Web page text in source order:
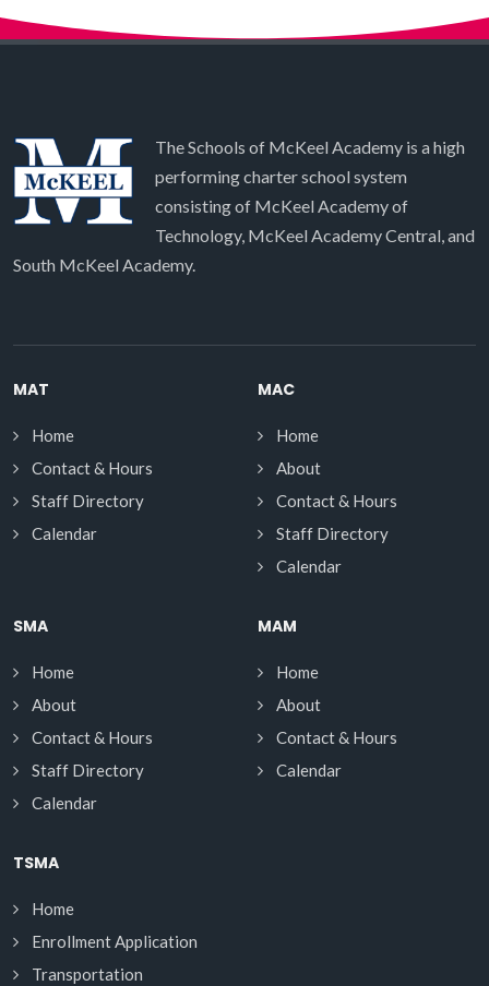
The Schools of McKeel Academy is a high
performing charter school system
consisting of McKeel Academy of
Technology, McKeel Academy Central, and
South McKeel Academy.
MAT
Home
Contact & Hours
Staff Directory
Calendar
MAC
Home
About
Contact & Hours
Staff Directory
Calendar
SMA
Home
About
Contact & Hours
Staff Directory
Calendar
MAM
Home
About
Contact & Hours
Calendar
TSMA
Home
Enrollment Application
Transportation